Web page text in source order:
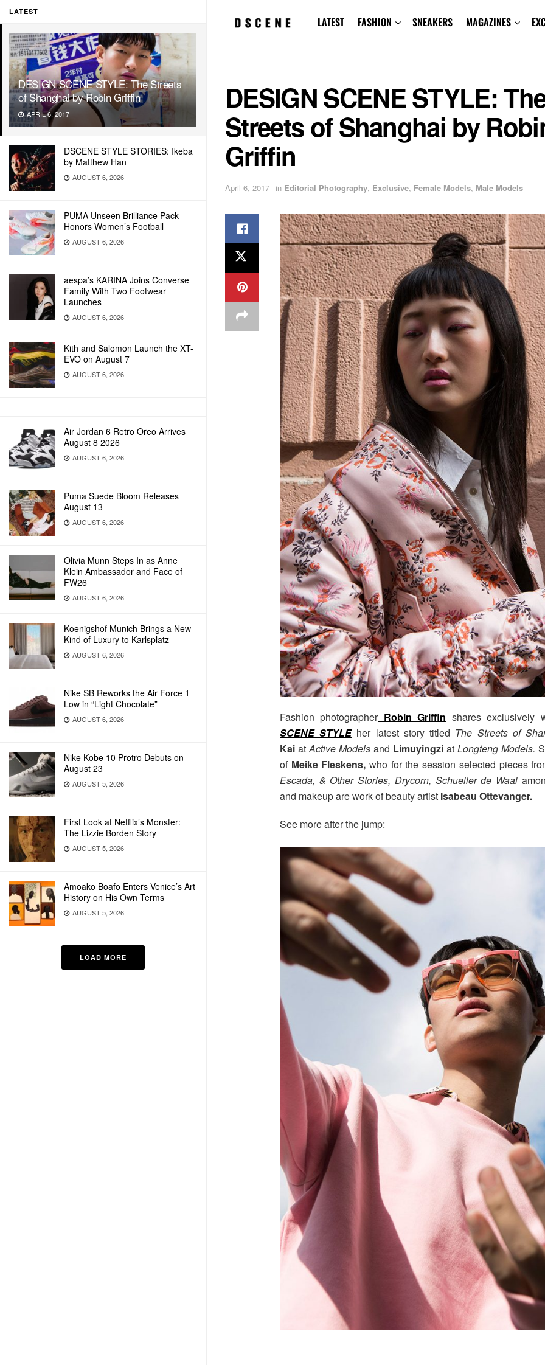
LATEST
DESIGN SCENE STYLE: The Streets
of Shanghai by Robin Griffin
APRIL 6, 2017
DSCENE STYLE STORIES: Ikeba
by Matthew Han
AUGUST 6, 2026
PUMA Unseen Brilliance Pack
Honors Women’s Football
AUGUST 6, 2026
aespa’s KARINA Joins Converse
Family With Two Footwear
Launches
AUGUST 6, 2026
Kith and Salomon Launch the XT-
EVO on August 7
AUGUST 6, 2026
Air Jordan 6 Retro Oreo Arrives
August 8 2026
AUGUST 6, 2026
Puma Suede Bloom Releases
August 13
AUGUST 6, 2026
Olivia Munn Steps In as Anne
Klein Ambassador and Face of
FW26
AUGUST 6, 2026
Koenigshof Munich Brings a New
Kind of Luxury to Karlsplatz
AUGUST 6, 2026
Nike SB Reworks the Air Force 1
Low in “Light Chocolate”
AUGUST 6, 2026
Nike Kobe 10 Protro Debuts on
August 23
AUGUST 5, 2026
First Look at Netflix’s Monster:
The Lizzie Borden Story
AUGUST 5, 2026
Amoako Boafo Enters Venice’s Art
History on His Own Terms
AUGUST 5, 2026
LOAD MORE
LATEST FASHION SNEAKERS MAGAZINES
DESIGN SCENE STYLE:
Streets of Shanghai by
Griffin
April 6, 2017 in Editorial Photography, Exclusive, Female Models, Male Models
Fashion photographerRobin Griffin shares exclusively
SCENE STYLEher latest story titled The Streets of
Kai atActive Modelsand Limuyingziat Longteng Models.
of Meike Fleskens, who for the session selected pieces
Escada, & Other Stories, Drycorn, Schueller de Waal
and makeup are work of beauty artist Isabeau Ottevanger.
See more after the jump: